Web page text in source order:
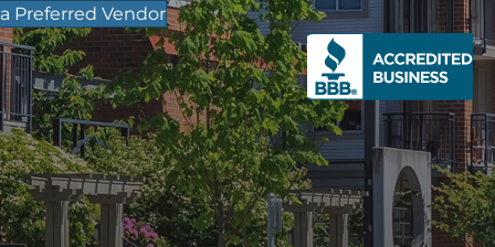
Preferred Vendor